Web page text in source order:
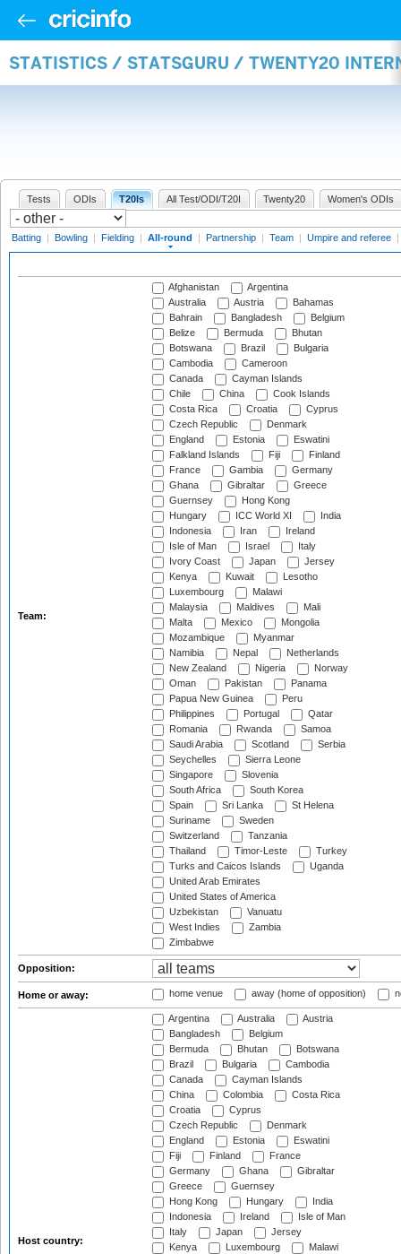
STATISTICS / STATSGURU / TWENTY20
Tests ODIs T20Is All Test/ODI/T20I Twenty20 Women's ODIs
Batting | Bowling | Fielding | All-round | Partnership | Team | Umpire and referee |
Team:
Afghanistan
Argentina
Australia
Austria
Bahamas
Bahrain
Bangladesh
Belgium
Belize
Bermuda
Bhutan
Botswana
Brazil
Bulgaria
Cambodia
Cameroon
Canada
Cayman Islands
Chile
China
Cook Islands
Costa Rica
Croatia
Cyprus
Czech Republic
Denmark
England
Estonia
Eswatini
Falkland Islands
Fiji
Finland
France
Gambia
Germany
Ghana
Gibraltar
Greece
Guernsey
Hong Kong
Hungary
ICC World XI
India
Indonesia
Iran
Ireland
Isle of Man
Israel
Italy
Ivory Coast
Japan
Jersey
Kenya
Kuwait
Lesotho
Luxembourg
Malawi
Malaysia
Maldives
Mali
Malta
Mexico
Mongolia
Mozambique
Myanmar
Namibia
Nepal
Netherlands
New Zealand
Nigeria
Norway
Oman
Pakistan
Panama
Papua New Guinea
Peru
Philippines
Portugal
Qatar
Romania
Rwanda
Samoa
Saudi Arabia
Scotland
Serbia
Seychelles
Sierra Leone
Singapore
Slovenia
South Africa
South Korea
Spain
Sri Lanka
St Helena
Suriname
Sweden
Switzerland
Tanzania
Thailand
Timor-Leste
Turkey
Turks and Caicos Islands
Uganda
United Arab Emirates
United States of America
Uzbekistan
Vanuatu
West Indies
Zambia
Zimbabwe
Opposition:
Home or away: home venue away (home of opposition)
Host country:
Argentina Australia
Austria
Bangladesh
Belgium
Bermuda
Bhutan
Botswana
Brazil
Bulgaria
Cambodia
Canada
Cayman Islands
China
Colombia
Costa Rica
Croatia
Cyprus
Czech Republic
Denmark
England
Estonia
Eswatini
Fiji
Finland
France
Germany
Ghana
Gibraltar
Greece
Guernsey
Hong Kong
Hungary
India
Indonesia
Ireland
Isle of Man
Italy
Japan
Jersey
Kenya
Luxembourg
Malawi